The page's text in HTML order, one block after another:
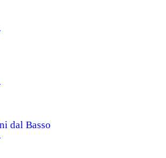
dal Basso